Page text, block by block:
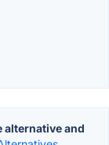
alternative and